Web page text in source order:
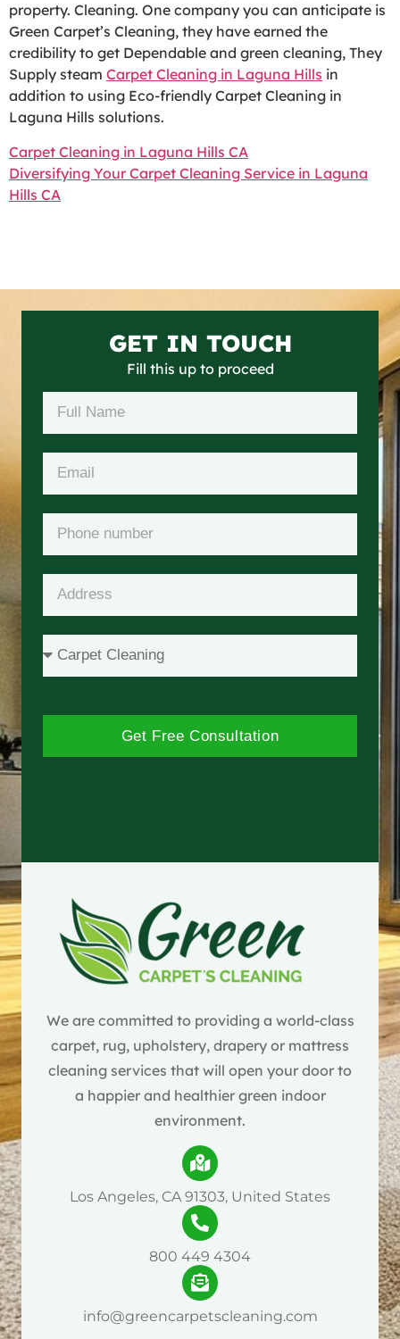
property. Cleaning. One company you can anticipate is
Green Carpet’s Cleaning, they have earned the
credibility to get Dependable and green cleaning, They
Supply steam Carpet Cleaning in Laguna Hills in
addition to using Eco-friendly Carpet Cleaning in
Laguna Hills solutions.
Carpet Cleaning in Laguna Hills CA
Diversifying Your Carpet Cleaning Service in Laguna
Hills CA
GET IN TOUCH
Fill this up to proceed
Get Free Consultation
We are committed to providing a world-class
carpet, rug, upholstery, drapery or mattress
cleaning services that will open your door to
a happier and healthier green indoor
environment.
Los Angeles, CA 91303, United States
800 449 4304
info@greencarpetscleaning.com